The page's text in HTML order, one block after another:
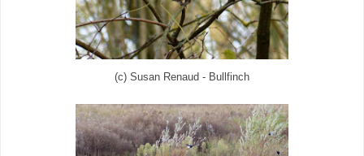
(c) Susan Renaud - Bullfinch